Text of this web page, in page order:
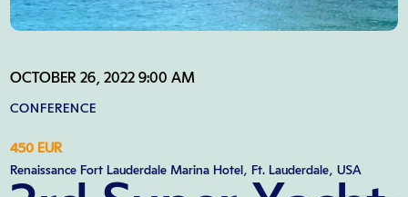
OCTOBER 26, 2022 9:00 AM
CONFERENCE
450 EUR
Renaissance Fort Lauderdale Marina Hotel, Ft. Lauderdale, USA